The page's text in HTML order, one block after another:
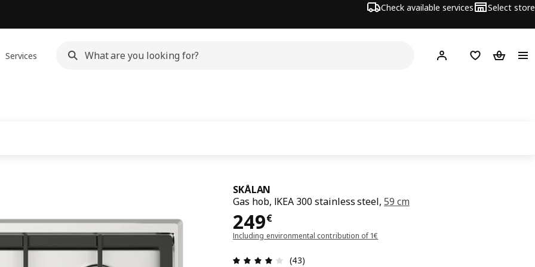
Check available services Select store
Services Hej! Log inShopping list
SKÅLAN
Gas hob, IKEA 300 stainless steel,59 cm
249€
249€
Including environmental contribution of 1€
Review: 4.1 out of 5 stars. Total reviews: 43
(43)